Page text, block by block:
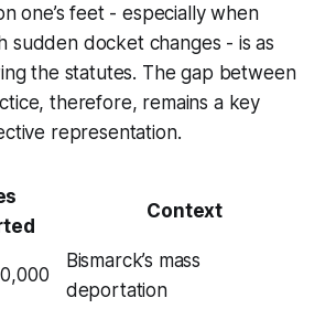
one’s feet - especially when
sudden docket changes - is as
the statutes. The gap between
therefore, remains a key
representation.
Context
Bismarck’s mass
deportation